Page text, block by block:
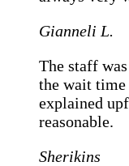
Gianneli L.
The staff
the wait time
explained
reasonable.
Sherikins